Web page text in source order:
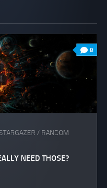
8
/ RANDOM
NEED THOSE?